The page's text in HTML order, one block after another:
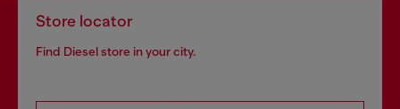
Store locator
Find Diesel store in your city.